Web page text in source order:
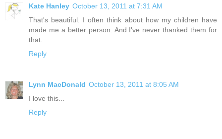
Kate Hanley October 13, 2011 at 7:31 AM
That's beautiful. I often think about how my children have
made me a better person. And I've never thanked them for
that.
Reply
Lynn MacDonald October 13, 2011 at 8:05 AM
I love this...
Reply